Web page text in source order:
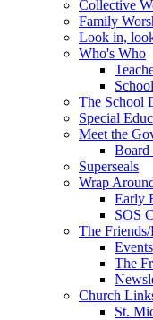
Collective
Family
Look in,
Who's Who
The School
Special
Meet the
Board
Superseals
Wrap
Early
SOS
The
Events
The
Church
St.